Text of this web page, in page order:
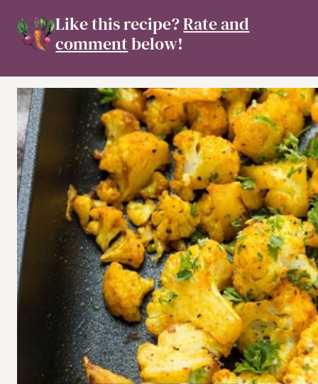
Like this recipe?Rate and
commentbelow!